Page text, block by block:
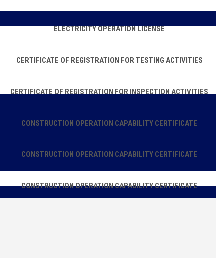
ELECTRICITY OPERATION LICENSE
CERTIFICATE OF REGISTRATION FOR TESTING ACTIVITIES
CERTIFICATE OF REGISTRATION FOR INSPECTION ACTIVITIES
CONSTRUCTION OPERATION CAPABILITY CERTIFICATE
CONSTRUCTION OPERATION CAPABILITY CERTIFICATE
CONSTRUCTION OPERATION CAPABILITY CERTIFICATE